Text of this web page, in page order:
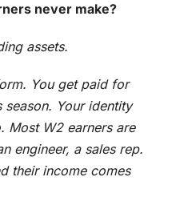
never make?
assets.
You get paid for
Your identity
Most W2 earners are
engineer, a sales rep.
their income comes